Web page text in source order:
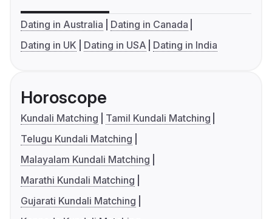
Dating in Australia
Dating in Canada
Dating in UK
Dating in USA Dating in India
Horoscope
Kundali Matching
Tamil Kundali Matching
Telugu Kundali Matching
Malayalam Kundali Matching
Marathi Kundali Matching
Gujarati Kundali Matching